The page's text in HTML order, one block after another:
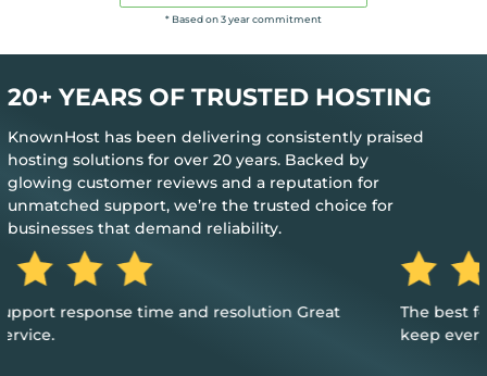
* Based on 3 year commitment
20+ YEARS OF TRUSTED HOSTING
KnownHost has been delivering consistently praised
hosting solutions for over 20 years. Backed by
glowing customer reviews and a reputation for
unmatched support, we’re the trusted choice for
businesses that demand reliability.
The best feedback is when you don’t need their help to
keep everything up and running